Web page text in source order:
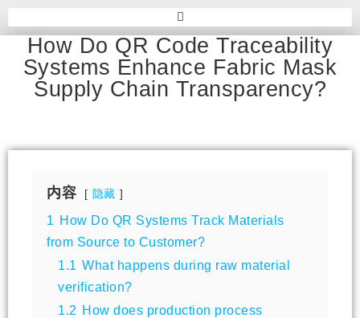
How Do QR Code Traceability
Systems Enhance Fabric Mask
Supply Chain Transparency?
内容 隐藏
1
How Do QR Systems Track Materials
from Source to Customer?
1.1 What happens during raw material
verification?
1.2 How does production process